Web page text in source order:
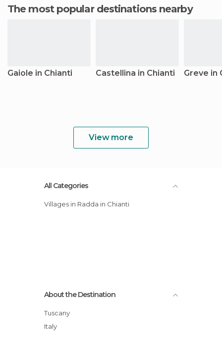
The most popular destinations nearby
Gaiole in Chianti Castellina in Chianti Greve in
View more
All Categories
Villages in Radda in Chianti
About the Destination
Tuscany
Italy